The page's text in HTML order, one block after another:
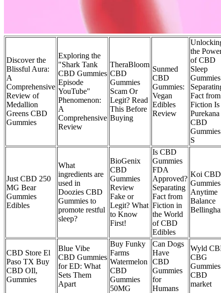
Discover the
Blissful Aura:
A
Comprehensive
Review of
Medallion
Greens CBD
Gummies
Exploring the
"Shark Tank
CBD Gummies
Episode
YouTube"
Phenomenon:
A
Comprehensive
Review
TheraBloom
CBD
Gummies
Scam Or
Legit? Read
This Before
Buying
Sunmed
CBD
Gummies:
Vegan
Edibles
Review
the
of CBD
Sleep
Fact from
Fiction Is
Purekana
CBD
S
Just CBD 250
MG Bear
Gummies
Edibles
What
ingredients are
used in
Doozies CBD
Gummies to
promote restful
sleep?
BioGenix
CBD
Gummies
Review
Fake or
Legit? What
to Know
First!
Is CBD
Gummies
FDA
Approved?
Separating
Fact from
Fiction in
the World
of CBD
Edibles
Koi CBD
Gummies
Anytime
Balance
CBD Store El
Paso TX Buy
CBD OIl,
Gummies
Blue Vibe
CBD Gummies
for ED: What
Sets Them
Apart
Buy Funky
Farms
Watermelon
CBD
Gummies
50MG
Can Dogs
Have
CBD
Gummies
for
Humans
Wyld
CBG
Gummies
CBD
market